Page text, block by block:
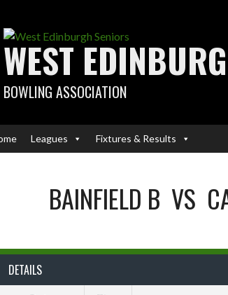
WEST
BOWLING ASSOCIATION
Leagues Fixtures & Results
BAINFIELD B VS
DETAILS